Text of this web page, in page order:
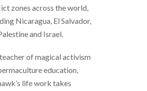
zones across the world,
Nicaragua, El Salvador,
and Israel.
of magical activism
education,
life work takes